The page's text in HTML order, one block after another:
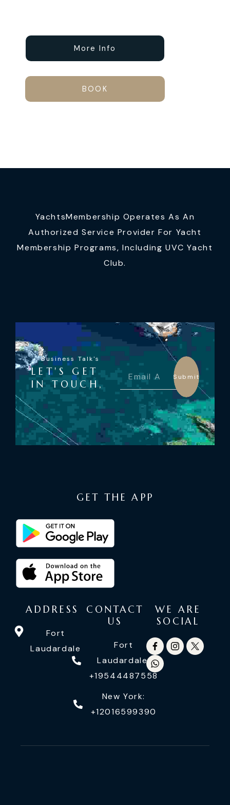
More Info
BOOK
YachtsMembership Operates As An
Authorized Service Provider For Yacht
Membership Programs, Including UVC Yacht
Club.
Business Talk's
LET'S GET
IN TOUCH,
Submit
GET THE APP
ADDRESS
Fort
Laudardale
CONTACT
US
Fort
Laudardale:
+19544487558
New York:
+12016599390
WE ARE
SOCIAL